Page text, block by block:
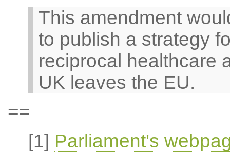
This amendment
to publish a strategy
reciprocal healthcare
UK leaves the EU.
==
[1] Parliament's